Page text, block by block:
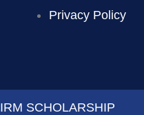
Privacy Policy
SCHOLARSHIP